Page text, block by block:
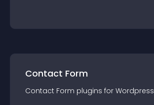
Contact Form
Contact Form plugins for Wordpress